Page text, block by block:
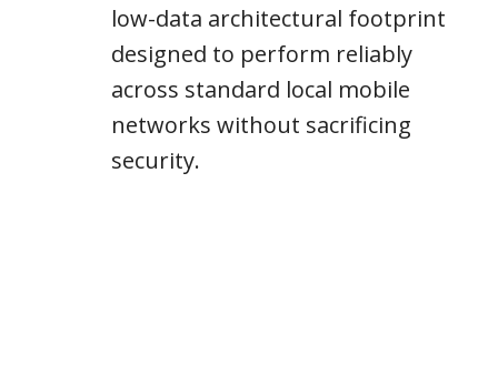
low-data architectural footprint
designed to perform reliably
across standard local mobile
networks without sacrificing
security.